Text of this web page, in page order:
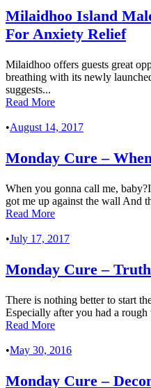
Milaidhoo Island
For Anxiety Relief
Milaidhoo offers guests great
breathing with its newly
suggests...
Read More
•August 14, 2017
Monday Cure –
When you gonna call me,
got me up against the wall And
Read More
•July 17, 2017
Monday Cure –
There is nothing better to start
Especially after you had a rough
Read More
•May 30, 2016
Monday Cure –